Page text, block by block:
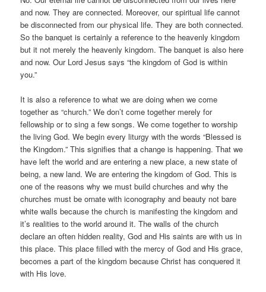
and now. They are connected. Moreover, our spiritual life cannot
be disconnected from our physical life. They are both connected.
So the banquet is certainly a reference to the heavenly kingdom
but it not merely the heavenly kingdom. The banquet is also here
and now. Our Lord Jesus says “the kingdom of God is within
you.”
It is also a reference to what we are doing when we come
together as “church.” We don’t come together merely for
fellowship or to sing a few songs. We come together to worship
the living God. We begin every liturgy with the words “Blessed is
the Kingdom.” This signifies that a change is happening. That we
have left the world and are entering a new place, a new state of
being, a new land. We are entering the kingdom of God. This is
one of the reasons why we must build churches and why the
churches must be ornate with iconography and beauty not bare
white walls because the church is manifesting the kingdom and
it’s realities to the world around it. The walls of the church
declare an often hidden reality, God and His saints are with us in
this place. This place filled with the mercy of God and His grace,
becomes a part of the kingdom because Christ has conquered it
with His love.